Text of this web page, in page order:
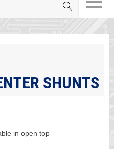
SHUNTS
in open top